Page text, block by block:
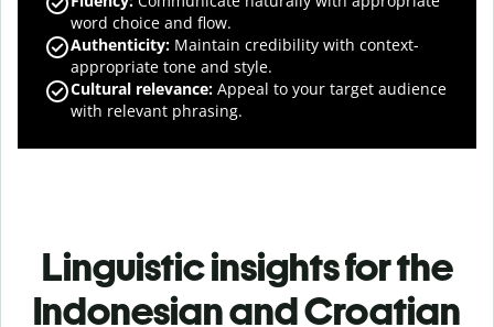
word choice and flow.
Authenticity: Maintain credibility with context-
appropriate tone and style.
Cultural relevance: Appeal to your target audience
with relevant phrasing.
Linguistic insights for the
Indonesian and Croatian